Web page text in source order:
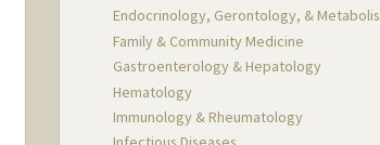
Endocrinology, Gerontology, &
Family & Community Medicine
Gastroenterology & Hepatology
Hematology
Immunology & Rheumatology